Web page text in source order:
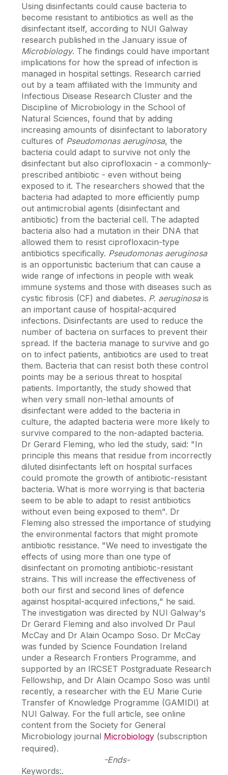
Using disinfectants could cause bacteria to
become resistant to antibiotics as well as the
disinfectant itself, according to NUI Galway
research published in the January issue of
Microbiology. The findings could have important
implications for how the spread of infection is
managed in hospital settings. Research carried
out by a team affiliated with the Immunity and
Infectious Disease Research Cluster and the
Discipline of Microbiology in the School of
Natural Sciences, found that by adding
increasing amounts of disinfectant to laboratory
cultures of Pseudomonas aeruginosa, the
bacteria could adapt to survive not only the
disinfectant but also ciprofloxacin - a commonly-
prescribed antibiotic - even without being
exposed to it. The researchers showed that the
bacteria had adapted to more efficiently pump
out antimicrobial agents (disinfectant and
antibiotic) from the bacterial cell. The adapted
bacteria also had a mutation in their DNA that
allowed them to resist ciprofloxacin-type
antibiotics specifically. Pseudomonas aeruginosa
is an opportunistic bacterium that can cause a
wide range of infections in people with weak
immune systems and those with diseases such as
cystic fibrosis (CF) and diabetes. P. aeruginosais
an important cause of hospital-acquired
infections. Disinfectants are used to reduce the
number of bacteria on surfaces to prevent their
spread. If the bacteria manage to survive and go
on to infect patients, antibiotics are used to treat
them. Bacteria that can resist both these control
points may be a serious threat to hospital
patients. Importantly, the study showed that
when very small non-lethal amounts of
disinfectant were added to the bacteria in
culture, the adapted bacteria were more likely to
survive compared to the non-adapted bacteria.
Dr Gerard Fleming, who led the study, said: "In
principle this means that residue from incorrectly
diluted disinfectants left on hospital surfaces
could promote the growth of antibiotic-resistant
bacteria. What is more worrying is that bacteria
seem to be able to adapt to resist antibiotics
without even being exposed to them". Dr
Fleming also stressed the importance of studying
the environmental factors that might promote
antibiotic resistance. "We need to investigate the
effects of using more than one type of
disinfectant on promoting antibiotic-resistant
strains. This will increase the effectiveness of
both our first and second lines of defence
against hospital-acquired infections," he said.
The investigation was directed by NUI Galway's
Dr Gerard Fleming and also involved Dr Paul
McCay and Dr Alain Ocampo Soso. Dr McCay
was funded by Science Foundation Ireland
under a Research Frontiers Programme, and
supported by an IRCSET Postgraduate Research
Fellowship, and Dr Alain Ocampo Soso was until
recently, a researcher with the EU Marie Curie
Transfer of Knowledge Programme (GAMIDI) at
NUI Galway. For the full article, see online
content from the Society for General
Microbiology journal Microbiology (subscription
required).
-Ends-
Keywords:.